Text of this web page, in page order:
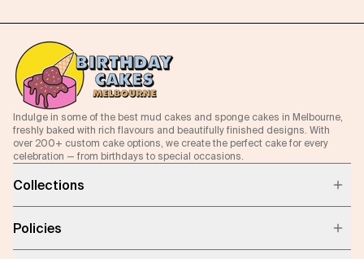
Indulge in some of the best mud cakes and sponge cakes in Melbourne,
freshly baked with rich flavours and beautifully finished designs. With
over 200+ custom cake options, we create the perfect cake for every
celebration — from birthdays to special occasions.
Collections
Policies